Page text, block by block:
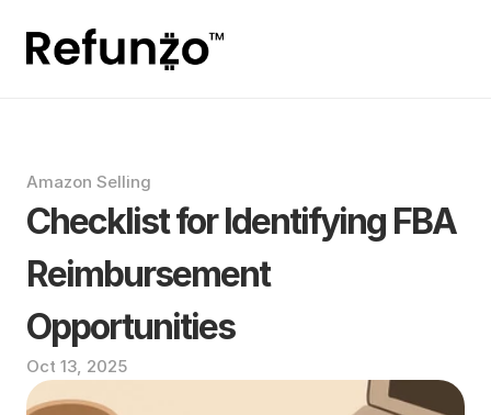
Amazon Selling
Checklist for Identifying FBA
Reimbursement
Opportunities
Oct 13, 2025